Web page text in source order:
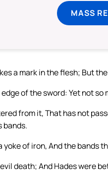
MASS
a mark in the flesh; But
of the sword: Yet not
from it, That has not
bands.
yoke of iron, And the bands
death; And Hades were